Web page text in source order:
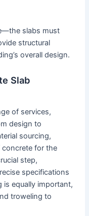
slabs must
structural
overall design.
Slab
of services,
design to
sourcing,
for the
step,
specifications
is equally important,
troweling to